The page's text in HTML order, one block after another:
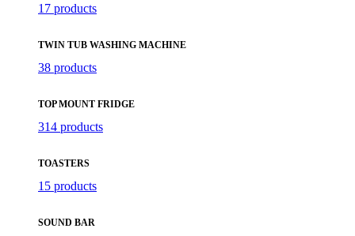
17 products
TWIN TUB WASHING MACHINE
38 products
TOP MOUNT FRIDGE
314 products
TOASTERS
15 products
SOUND BAR